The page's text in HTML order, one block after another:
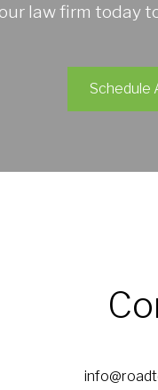
law firm today
Schedule